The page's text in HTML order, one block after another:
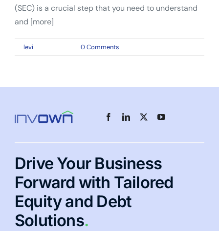
(SEC) is a crucial step that you need to understand
and [more]
levi 0 Comments
Drive Your Business
Forward with Tailored
Equity and Debt
Solutions.